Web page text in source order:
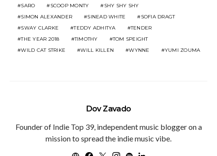
SARO
SCOOP MONTY
SHY SHY SHY
SIMON ALEXANDER
SINEAD WHITE
SOFIA DRAGT
SWAY CLARKE
TEDDY ADHITYA
TENDER
THE YEAR 2018
TIMOTHY
TOM SPEIGHT
WILD CAT STRIKE
WILL KILLEN WYNNE YUMI ZOUMA
Dov Zavado
Founder of Indie Top 39, independent music blogger on a
mission to spread the indie music vibe.